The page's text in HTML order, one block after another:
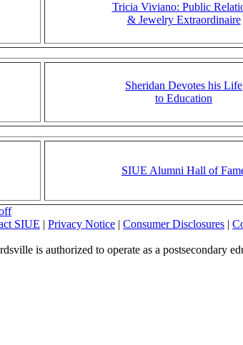
Tricia Viviano: Public
& Jewelry Extraordinaire
Sheridan Devotes his Life
to Education
SIUE Alumni Hall of
SIUE | Privacy Notice | Consumer Disclosures |
is authorized to operate as a postsecondary